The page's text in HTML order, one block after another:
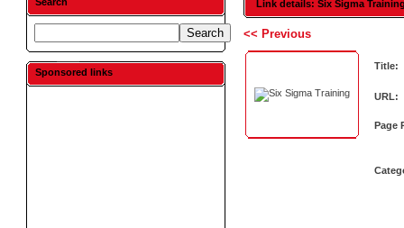
Sponsored links
Link details: Six Sigma
<< Previous
Title:
URL:
Page